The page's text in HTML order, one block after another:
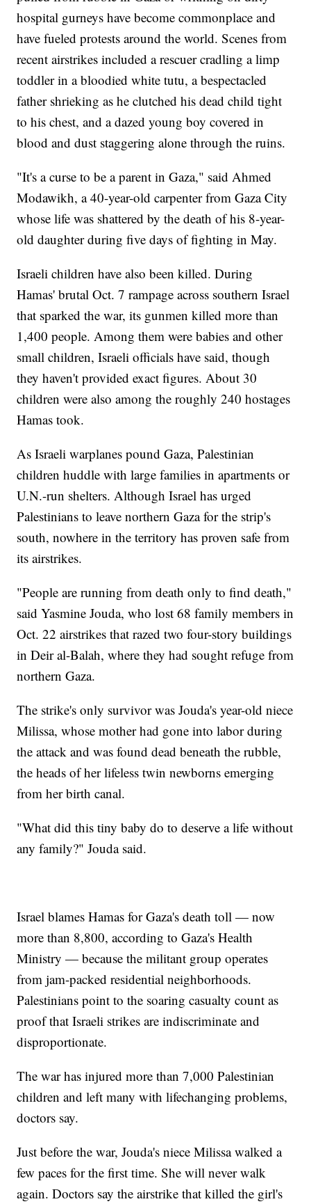
hospital gurneys have become commonplace and
have fueled protests around the world. Scenes from
recent airstrikes included a rescuer cradling a limp
toddler in a bloodied white tutu, a bespectacled
father shrieking as he clutched his dead child tight
to his chest, and a dazed young boy covered in
blood and dust staggering alone through the ruins.
"It's a curse to be a parent in Gaza," said Ahmed
Modawikh, a 40-year-old carpenter from Gaza City
whose life was shattered by the death of his 8-year-
old daughter during five days of fighting in May.
Israeli children have also been killed. During
Hamas' brutal Oct. 7 rampage across southern Israel
that sparked the war, its gunmen killed more than
1,400 people. Among them were babies and other
small children, Israeli officials have said, though
they haven't provided exact figures. About 30
children were also among the roughly 240 hostages
Hamas took.
As Israeli warplanes pound Gaza, Palestinian
children huddle with large families in apartments or
U.N.-run shelters. Although Israel has urged
Palestinians to leave northern Gaza for the strip's
south, nowhere in the territory has proven safe from
its airstrikes.
"People are running from death only to find death,"
said Yasmine Jouda, who lost 68 family members in
Oct. 22 airstrikes that razed two four-story buildings
in Deir al-Balah, where they had sought refuge from
northern Gaza.
The strike's only survivor was Jouda's year-old niece
Milissa, whose mother had gone into labor during
the attack and was found dead beneath the rubble,
the heads of her lifeless twin newborns emerging
from her birth canal.
"What did this tiny baby do to deserve a life without
any family?" Jouda said.
Israel blames Hamas for Gaza's death toll — now
more than 8,800, according to Gaza's Health
Ministry — because the militant group operates
from jam-packed residential neighborhoods.
Palestinians point to the soaring casualty count as
proof that Israeli strikes are indiscriminate and
disproportionate.
The war has injured more than 7,000 Palestinian
children and left many with lifechanging problems,
doctors say.
Just before the war, Jouda's niece Milissa walked a
few paces for the first time. She will never walk
again. Doctors say the airstrike that killed the girl's